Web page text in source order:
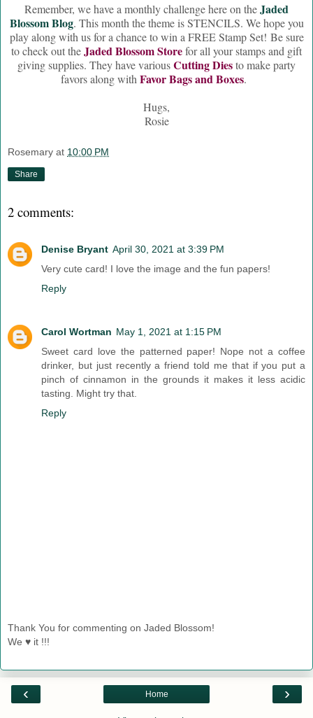
Remember, we have a monthly challenge here on theJaded
Blossom Blog. This month the theme is STENCILS. We hope you
play along with us for a chance to win a FREE Stamp Set! Be sure
to check out theJaded Blossom Storefor all your stamps and gift
giving supplies. They have variousCutting Diesto make party
favors along with Favor Bags and Boxes.
Hugs,
Rosie
Rosemary at 10:00 PM
Share
2 comments:
Denise Bryant April 30, 2021 at 3:39 PM
Very cute card! I love the image and the fun papers!
Reply
Carol Wortman May 1, 2021 at 1:15 PM
Sweet card love the patterned paper! Nope not a coffee
drinker, but just recently a friend told me that if you put a
pinch of cinnamon in the grounds it makes it less acidic
tasting. Might try that.
Reply
Thank You for commenting on Jaded Blossom!
We ♥ it !!!
‹ ›
Home